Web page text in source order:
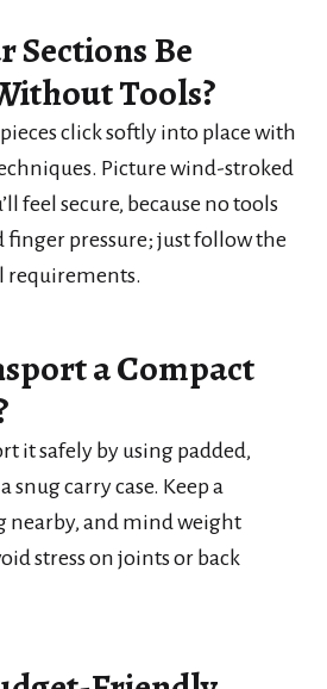
Sections Be
Tools?
click softly into place with
Picture wind-stroked
feel secure, because no tools
finger pressure; just follow the
requirements.
a Compact
it safely by using padded,
snug carry case. Keep a
nearby, and mind weight
stress on joints or back